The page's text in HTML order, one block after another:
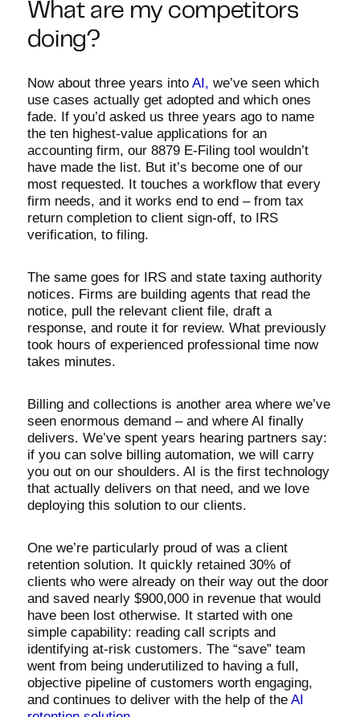
What are my competitors
doing?
Now about three years into AI, we’ve seen which
use cases actually get adopted and which ones
fade. If you’d asked us three years ago to name
the ten highest-value applications for an
accounting firm, our 8879 E-Filing tool wouldn’t
have made the list. But it’s become one of our
most requested. It touches a workflow that every
firm needs, and it works end to end – from tax
return completion to client sign-off, to IRS
verification, to filing.
The same goes for IRS and state taxing authority
notices. Firms are building agents that read the
notice, pull the relevant client file, draft a
response, and route it for review. What previously
took hours of experienced professional time now
takes minutes.
Billing and collections is another area where we’ve
seen enormous demand – and where AI finally
delivers. We’ve spent years hearing partners say:
if you can solve billing automation, we will carry
you out on our shoulders. AI is the first technology
that actually delivers on that need, and we love
deploying this solution to our clients.
One we’re particularly proud of was a client
retention solution. It quickly retained 30% of
clients who were already on their way out the door
and saved nearly $900,000 in revenue that would
have been lost otherwise. It started with one
simple capability: reading call scripts and
identifying at-risk customers. The “save” team
went from being underutilized to having a full,
objective pipeline of customers worth engaging,
and continues to deliver with the help of the AI